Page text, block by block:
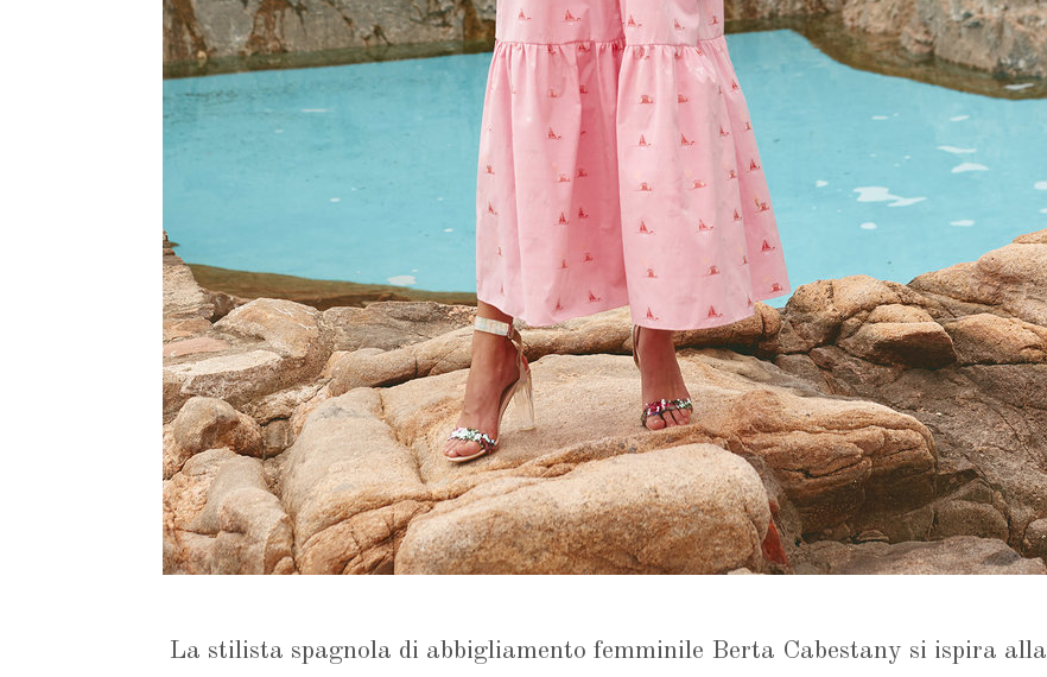
La stilista spagnola di abbigliamento femminile Berta Cabestany si ispira alla